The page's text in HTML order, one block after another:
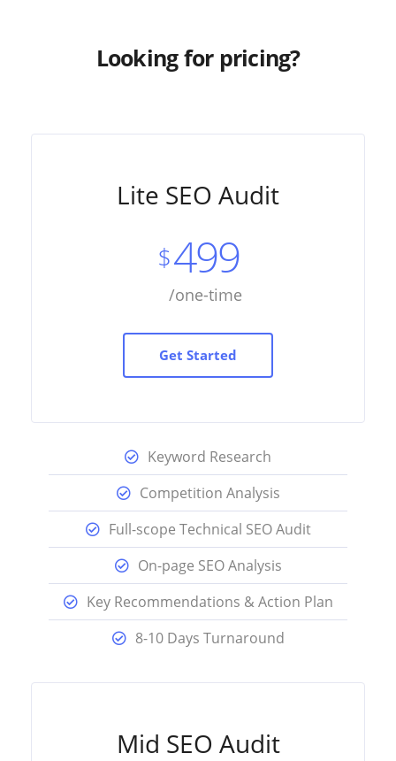
Looking for pricing?
Lite SEO Audit
$499
/one-time
Get Started
Keyword Research
Competition Analysis
Full-scope Technical SEO Audit
On-page SEO Analysis
Key Recommendations & Action Plan
8-10 Days Turnaround
Mid SEO Audit